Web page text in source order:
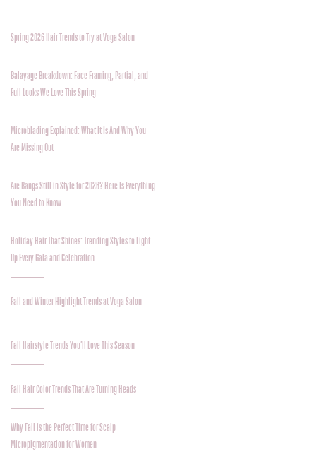
Spring 2026 Hair Trends to Try at Voga Salon
Balayage Breakdown: Face Framing, Partial, and
Full Looks We Love This Spring
Microblading Explained: What It Is And Why You
Are Missing Out
Are Bangs Still in Style for 2026? Here Is Everything
You Need to Know
Holiday Hair That Shines: Trending Styles to Light
Up Every Gala and Celebration
Fall and Winter Highlight Trends at Voga Salon
Fall Hairstyle Trends You’ll Love This Season
Fall Hair Color Trends That Are Turning Heads
Why Fall is the Perfect Time for Scalp
Micropigmentation for Women